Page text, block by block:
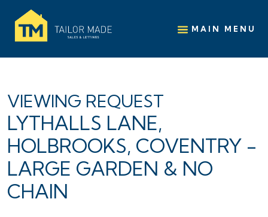
MAIN MENU
VIEWING REQUEST
LYTHALLS LANE,
HOLBROOKS, COVENTRY -
LARGE GARDEN & NO
CHAIN